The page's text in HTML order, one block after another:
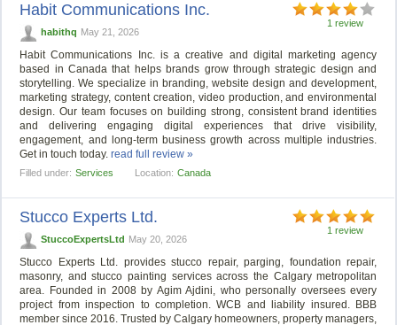
1 review
Habit Communications Inc.
habithq May 21, 2026
Habit Communications Inc. is a creative and digital marketing agency
based in Canada that helps brands grow through strategic design and
storytelling. We specialize in branding, website design and development,
marketing strategy, content creation, video production, and environmental
design. Our team focuses on building strong, consistent brand identities
and delivering engaging digital experiences that drive visibility,
engagement, and long-term business growth across multiple industries.
Get in touch today.read full review »
Filled under: Services Location: Canada
1 review
Stucco Experts Ltd.
StuccoExpertsLtd May 20, 2026
Stucco Experts Ltd. provides stucco repair, parging, foundation repair,
masonry, and stucco painting services across the Calgary metropolitan
area. Founded in 2008 by Agim Ajdini, who personally oversees every
project from inspection to completion. WCB and liability insured. BBB
member since 2016. Trusted by Calgary homeowners, property managers,